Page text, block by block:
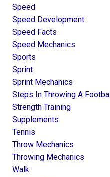
Speed
Speed Development
Speed Facts
Speed Mechanics
Sports
Sprint
Sprint Mechanics
Steps In Throwing A Football
Strength Training
Supplements
Tennis
Throw Mechanics
Throwing Mechanics
Walk